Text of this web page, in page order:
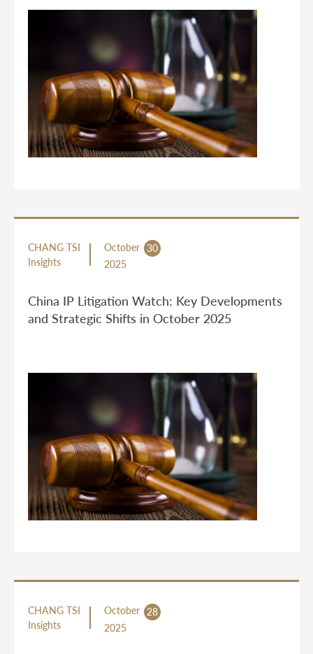
CHANG TSI
Insights
October 30
2025
China IP Litigation Watch: Key Developments
and Strategic Shifts in October 2025
CHANG TSI
Insights
October
28
2025